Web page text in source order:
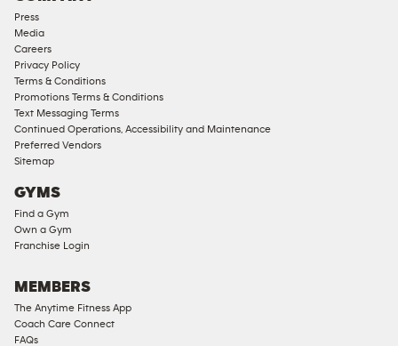
Press
Media
Careers
Privacy Policy
Terms & Conditions
Promotions Terms & Conditions
Text Messaging Terms
Continued Operations, Accessibility and Maintenance
Preferred Vendors
Sitemap
GYMS
Find a Gym
Own a Gym
Franchise Login
MEMBERS
The Anytime Fitness App
Coach Care Connect
FAQs